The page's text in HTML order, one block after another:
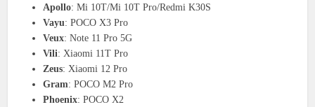
Apollo: Mi 10T/Mi 10T Pro/Redmi K30S
Vayu: POCO X3 Pro
Veux: Note 11 Pro 5G
Vili: Xiaomi 11T Pro
Zeus: Xiaomi 12 Pro
Gram: POCO M2 Pro
Phoenix: POCO X2